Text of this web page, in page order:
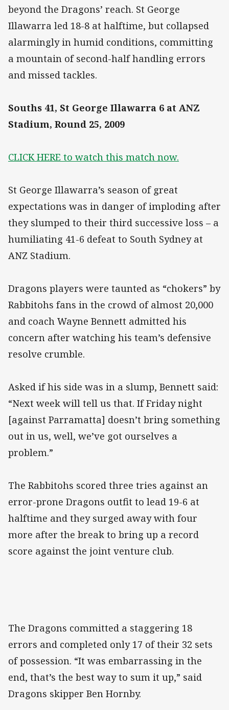
beyond the Dragons’ reach. St George
Illawarra led 18-8 at halftime, but collapsed
alarmingly in humid conditions, committing
a mountain of second-half handling errors
and missed tackles.
Souths 41, St George Illawarra 6 at ANZ
Stadium, Round 25, 2009
CLICK HERE to watch this match now.
St George Illawarra’s season of great
expectations was in danger of imploding after
they slumped to their third successive loss – a
humiliating 41-6 defeat to South Sydney at
ANZ Stadium.
Dragons players were taunted as “chokers” by
Rabbitohs fans in the crowd of almost 20,000
and coach Wayne Bennett admitted his
concern after watching his team’s defensive
resolve crumble.
Asked if his side was in a slump, Bennett said:
“Next week will tell us that. If Friday night
[against Parramatta] doesn’t bring something
out in us, well, we’ve got ourselves a
problem.”
The Rabbitohs scored three tries against an
error-prone Dragons outfit to lead 19-6 at
halftime and they surged away with four
more after the break to bring up a record
score against the joint venture club.
The Dragons committed a staggering 18
errors and completed only 17 of their 32 sets
of possession. “It was embarrassing in the
end, that’s the best way to sum it up,” said
Dragons skipper Ben Hornby.